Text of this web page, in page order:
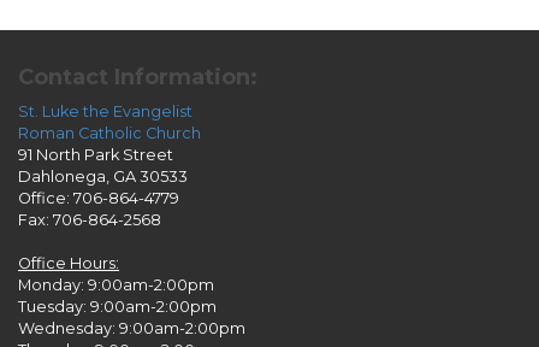
Contact Information:
St. Luke the Evangelist
Roman Catholic Church
91 North Park Street
Dahlonega, GA 30533
Office: 706-864-4779
Fax: 706-864-2568
Office Hours:
Monday: 9:00am-2:00pm
Tuesday: 9:00am-2:00pm
Wednesday: 9:00am-2:00pm